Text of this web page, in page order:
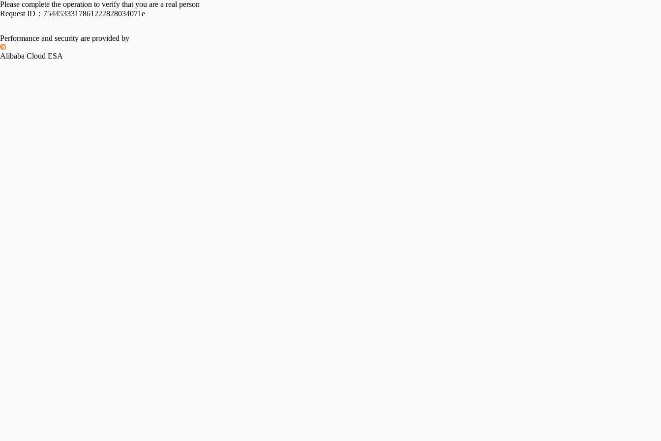
Please complete the operation to verify that you are a real person
Request ID： 7544533317861222828034071e
Performance and security are provided by
Alibaba Cloud ESA